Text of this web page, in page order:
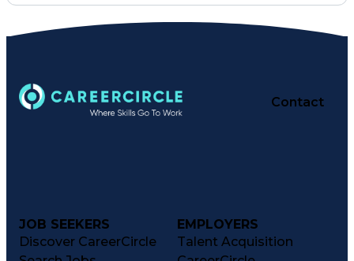
Contact
JOB SEEKERS
Discover CareerCircle
EMPLOYERS
Talent Acquisition